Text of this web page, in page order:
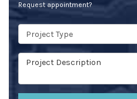
Request appointment?
Project Type
Project Description